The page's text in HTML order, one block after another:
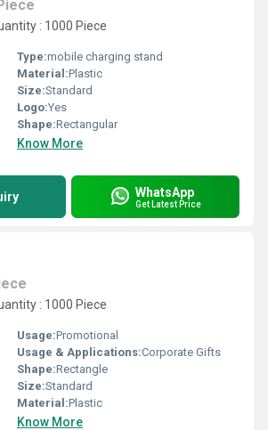
: 1000 Piece
Type:mobile charging stand
Material:Plastic
Size:Standard
Logo:Yes
Shape:Rectangular
Know More
WhatsApp
Get Latest Price
: 1000 Piece
Usage:Promotional
Usage & Applications:Corporate Gifts
Shape:Rectangle
Size:Standard
Material:Plastic
Know More